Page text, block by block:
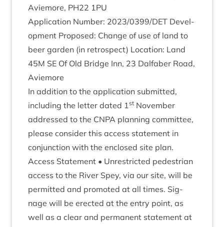
Aviemore, PH22 1PU
Applic­a­tion Num­ber: 2023/0399/DET Devel­
op­ment Pro­posed: Change of use of land to
beer garden (in ret­ro­spect) Loc­a­tion: Land
45M SE Of Old Bridge Inn, 23 Dal­faber Road,
Aviemore
In addi­tion to the applic­a­tion sub­mit­ted,
includ­ing the let­ter dated 1st Novem­ber
addressed to the CNPA plan­ning com­mit­tee,
please con­sider this access state­ment in
con­junc­tion with the enclosed site plan.
Access State­ment • Unres­tric­ted ped­es­tri­an
access to the River Spey, via our site, will be
per­mit­ted and pro­moted at all times. Sig­
nage will be erec­ted at the entry point, as
well as a clear and per­man­ent state­ment at